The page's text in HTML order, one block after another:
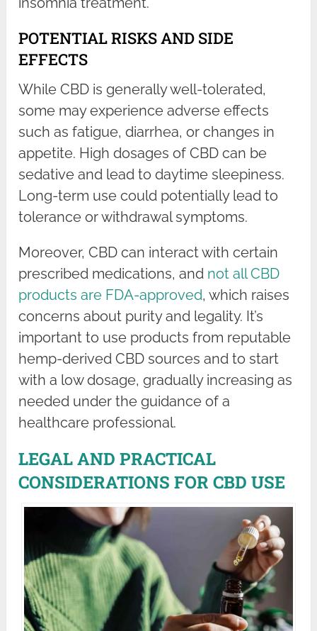
POTENTIAL RISKS AND SIDE
EFFECTS
While CBD is generally well-tolerated,
some may experience adverse effects
such as fatigue, diarrhea, or changes in
appetite. High dosages of CBD can be
sedative and lead to daytime sleepiness.
Long-term use could potentially lead to
tolerance or withdrawal symptoms.
Moreover, CBD can interact with certain
prescribed medications, and not all CBD
products are FDA-approved, which raises
concerns about purity and legality. It’s
important to use products from reputable
hemp-derived CBD sources and to start
with a low dosage, gradually increasing as
needed under the guidance of a
healthcare professional.
LEGAL AND PRACTICAL
CONSIDERATIONS FOR CBD USE